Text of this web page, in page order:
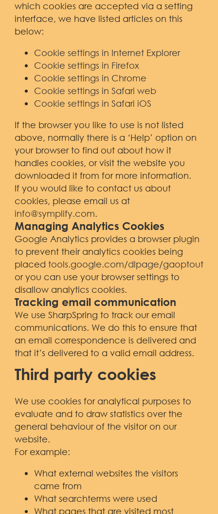
which cookies are accepted via a setting
interface, we have listed articles on this
below:
Cookie settings in Internet Explorer
Cookie settings in Firefox
Cookie settings in Chrome
Cookie settings in Safari web
Cookie settings in Safari iOS
If the browser you like to use is not listed
above, normally there is a ‘Help’ option on
your browser to find out about how it
handles cookies, or visit the website you
downloaded it from for more information.
If you would like to contact us about
cookies, please email us at
info@symplify.com.
Managing Analytics Cookies
Google Analytics provides a browser plugin
to prevent their analytics cookies being
placed tools.google.com/dlpage/gaoptout
or you can use your browser settings to
disallow analytics cookies.
Tracking email communication
We use SharpSpring to track our email
communications. We do this to ensure that
an email correspondence is delivered and
that it’s delivered to a valid email address.
Third party cookies
We use cookies for analytical purposes to
evaluate and to draw statistics over the
general behaviour of the visitor on our
website.
For example:
What external websites the visitors
came from
What searchterms were used
What pages that are visited most